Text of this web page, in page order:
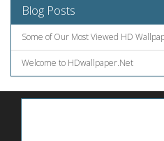
Blog Posts
Some of Our Most Viewed HD
Welcome to HDwallpaper.Net